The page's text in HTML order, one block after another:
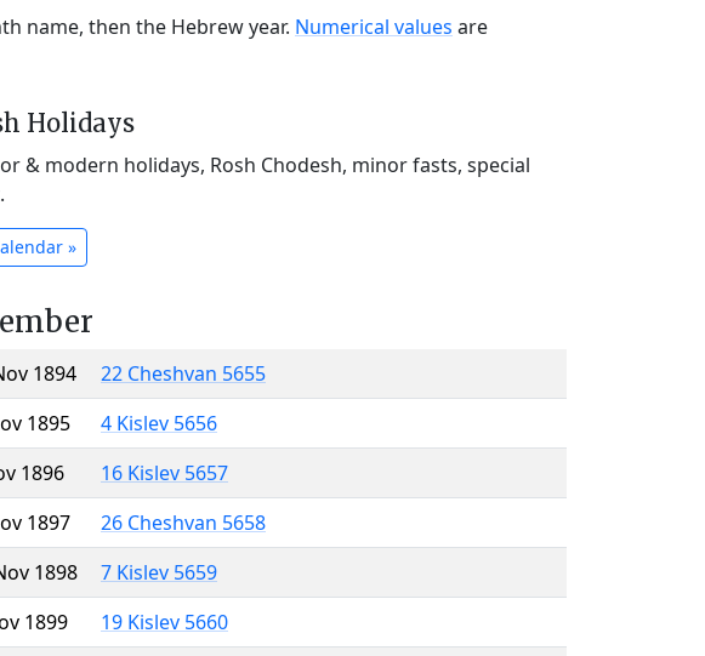
name, then the Hebrew year. Numerical values are
Holidays
& modern holidays, Rosh Chodesh, minor fasts, special
»
1894
22 Cheshvan 5655
1895
4 Kislev 5656
1896
16 Kislev 5657
1897
26 Cheshvan 5658
1898
7 Kislev 5659
1899
19 Kislev 5660